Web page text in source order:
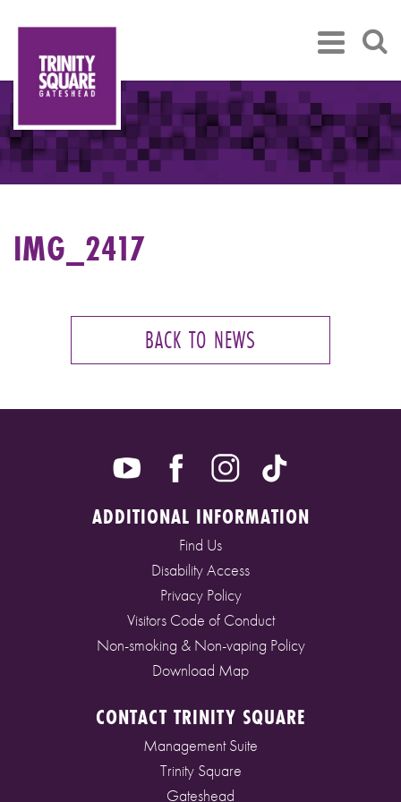
IMG_2417
BACK TO NEWS
ADDITIONAL INFORMATION
Find Us
Disability Access
Privacy Policy
Visitors Code of Conduct
Non-smoking & Non-vaping Policy
Download Map
CONTACT TRINITY SQUARE
Management Suite
Trinity Square
Gateshead